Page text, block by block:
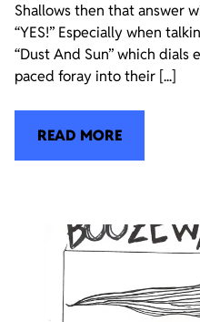
Shallows then that answer
“YES!” Especially when
“Dust And Sun” which
paced foray into their [...]
READ MORE